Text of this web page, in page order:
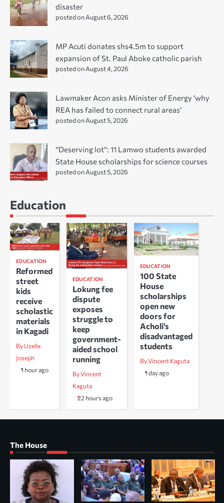
disaster
posted on August 6, 2026
MP Acuti donates shs4.5m to support
expansion of St. Paul Aboke catholic parish
posted on August 4, 2026
Lawmaker Acon asks Minister of Energy ‘why
REA has failed to connect rural areas’
posted on August 5, 2026
“Deserving lot”: 11 Lamwo students awarded
State House scholarships for science courses
posted on August 5, 2026
Education
EDUCATION
Reformed
street
kids
receive
scholastic
materials
in Kagadi
By Uzelle
Joseph
1 hour ago
EDUCATION
Lokung fee
dispute
exposes
struggle to
keep
government-
aided school
running
By Vincent
Kaguta
22 hours ago
EDUCATION
100 State
House
scholarships
open new
doors for
Acholi’s
disadvantaged
students
By Vincent Kaguta
1 day ago
The House